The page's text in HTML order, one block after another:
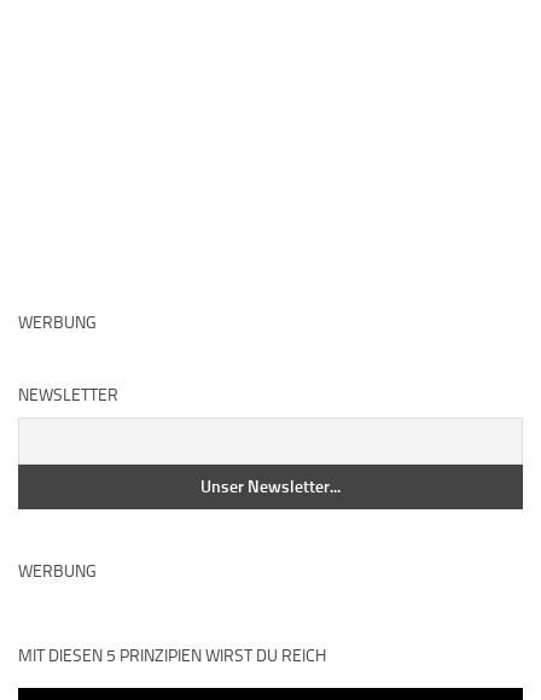
WERBUNG
NEWSLETTER
WERBUNG
MIT DIESEN 5 PRINZIPIEN WIRST DU REICH